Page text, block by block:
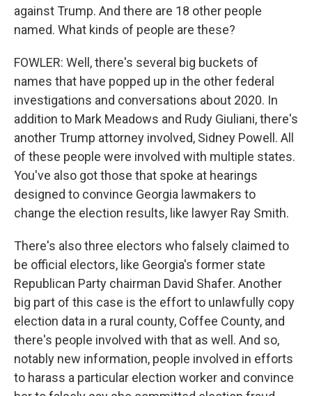
against Trump. And there are 18 other people
named. What kinds of people are these?
FOWLER: Well, there's several big buckets of
names that have popped up in the other federal
investigations and conversations about 2020. In
addition to Mark Meadows and Rudy Giuliani, there's
another Trump attorney involved, Sidney Powell. All
of these people were involved with multiple states.
You've also got those that spoke at hearings
designed to convince Georgia lawmakers to
change the election results, like lawyer Ray Smith.
There's also three electors who falsely claimed to
be official electors, like Georgia's former state
Republican Party chairman David Shafer. Another
big part of this case is the effort to unlawfully copy
election data in a rural county, Coffee County, and
there's people involved with that as well. And so,
notably new information, people involved in efforts
to harass a particular election worker and convince